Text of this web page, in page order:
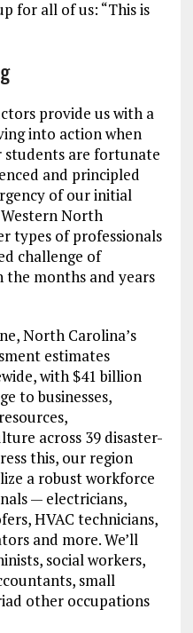
for all of us: “This is
provide us with a
into action when
students are fortunate
and principled
of our initial
North
types of professionals
challenge of
the months and years
North Carolina’s
estimates
with $41 billion
to businesses,
across 39 disaster-
this, our region
a robust workforce
— electricians,
HVAC technicians,
and more. We’ll
social workers,
small
other occupations